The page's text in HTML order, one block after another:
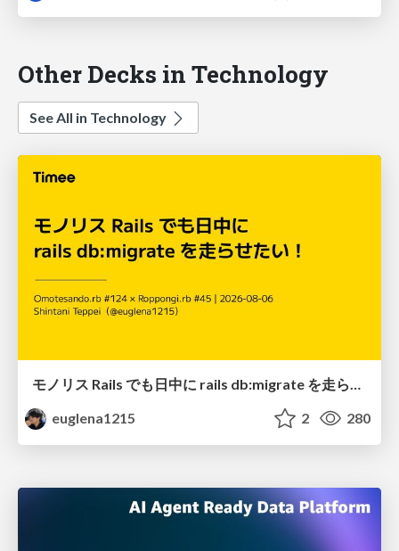
Other Decks in Technology
See All in Technology
euglena1215
2 280